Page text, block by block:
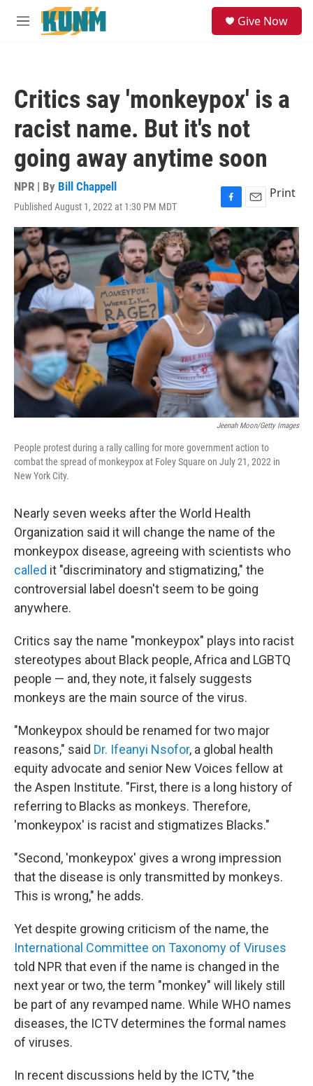
Skip to main content
M
Give Now
Critics say 'monkeypox' is a
racist name. But it's not
going away anytime soon
NPR | By Bill Chappell
Published August 1, 2022 at 1:30 PM MDT
F
a
c
e
b
o
o
k
E
m
a
i
l
Print
Jeenah Moon/Getty Images
People protest during a rally calling for more government action to
combat the spread of monkeypox at Foley Square on July 21, 2022 in
New York City.
Nearly seven weeks after the World Health
Organization said it will change the name of the
monkeypox disease, agreeing with scientists who
called it "discriminatory and stigmatizing," the
controversial label doesn't seem to be going
anywhere.
Critics say the name "monkeypox" plays into racist
stereotypes about Black people, Africa and LGBTQ
people — and, they note, it falsely suggests
monkeys are the main source of the virus.
"Monkeypox should be renamed for two major
reasons," said Dr. Ifeanyi Nsofor, a global health
equity advocate and senior New Voices fellow at
the Aspen Institute. "First, there is a long history of
referring to Blacks as monkeys. Therefore,
'monkeypox' is racist and stigmatizes Blacks."
"Second, 'monkeypox' gives a wrong impression
that the disease is only transmitted by monkeys.
This is wrong," he adds.
Yet despite growing criticism of the name, the
International Committee on Taxonomy of Viruses
told NPR that even if the name is changed in the
next year or two, the term "monkey" will likely still
be part of any revamped name. While WHO names
diseases, the ICTV determines the formal names
of viruses.
In recent discussions held by the ICTV, "the